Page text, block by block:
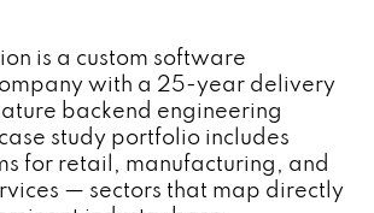
is a custom software
with a 25-year delivery
backend engineering
study portfolio includes
for retail, manufacturing, and
— sectors that map directly